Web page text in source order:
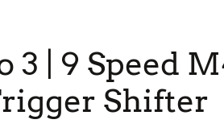
3 | 9 Speed
Shifter